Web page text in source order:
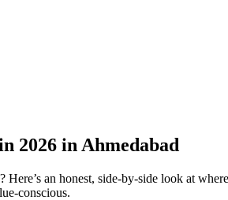
2026 in Ahmedabad
an honest, side-by-side look at
conscious.